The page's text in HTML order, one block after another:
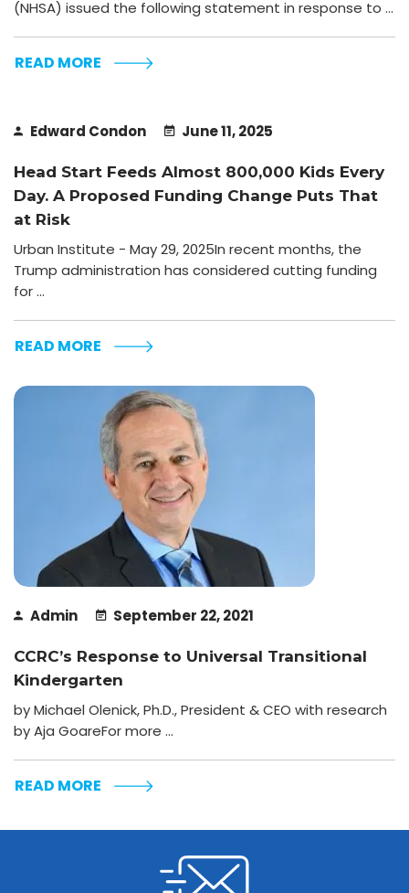
(NHSA) issued the following statement in response to ...
READ MORE
Edward Condon June 11, 2025
Head Start Feeds Almost 800,000 Kids Every
Day. A Proposed Funding Change Puts That
at Risk
Urban Institute - May 29, 2025In recent months, the
Trump administration has considered cutting funding
for ...
READ MORE
Admin September 22, 2021
CCRC’s Response to Universal Transitional
Kindergarten
by Michael Olenick, Ph.D., President & CEO with research
by Aja GoareFor more ...
READ MORE